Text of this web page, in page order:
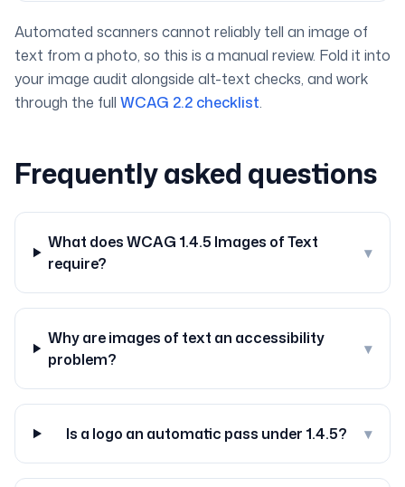
Automated scanners cannot reliably tell an image of
text from a photo, so this is a manual review. Fold it into
your image audit alongside alt-text checks, and work
through the full WCAG 2.2 checklist.
Frequently asked questions
What does WCAG 1.4.5 Images of Text
require?
▾
Why are images of text an accessibility
problem?
▾
Is a logo an automatic pass under 1.4.5? ▾